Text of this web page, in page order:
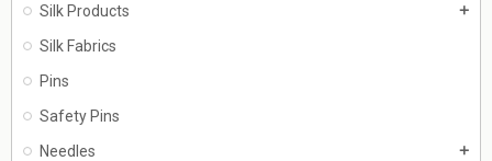
Silk Products add
Silk Fabrics
Pins
Safety Pins
Needles
add